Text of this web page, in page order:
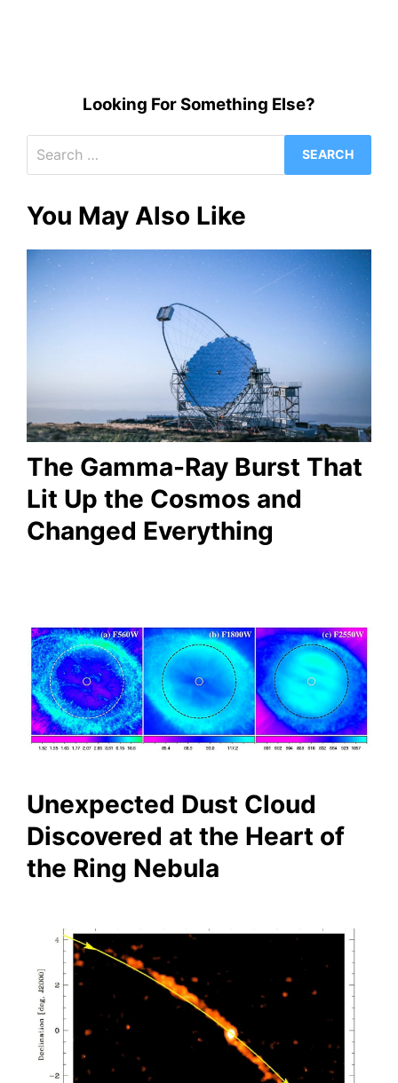
Looking For Something Else?
for:
You May Also Like
The Gamma-Ray Burst That
Lit Up the Cosmos and
Changed Everything
Unexpected Dust Cloud
Discovered at the Heart of
the Ring Nebula